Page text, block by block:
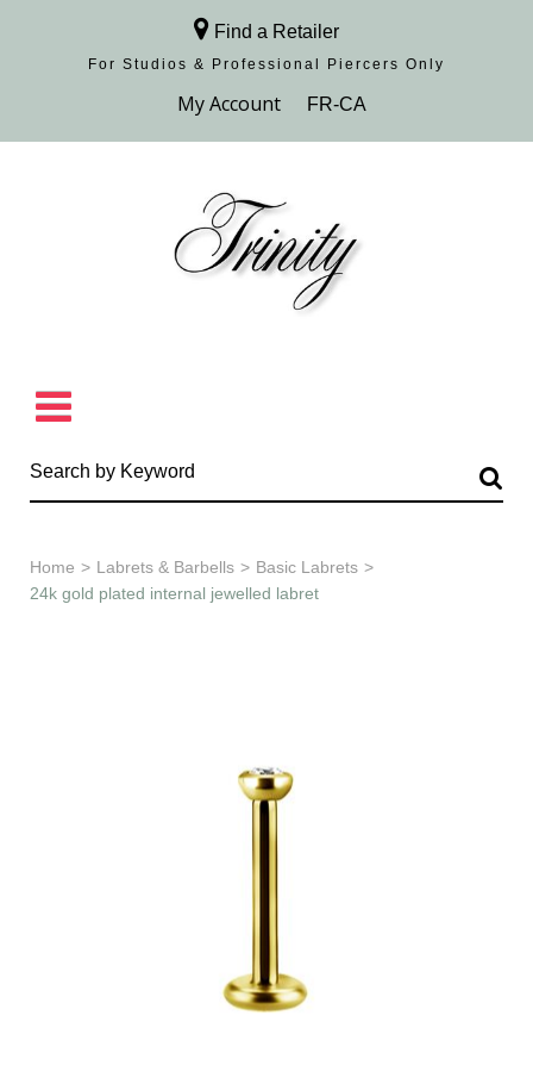
Find a Retailer
For Studios & Professional Piercers​ Only
Browse Collection
Home > Labrets & Barbells > Basic Labrets >
24k gold plated internal jewelled labret